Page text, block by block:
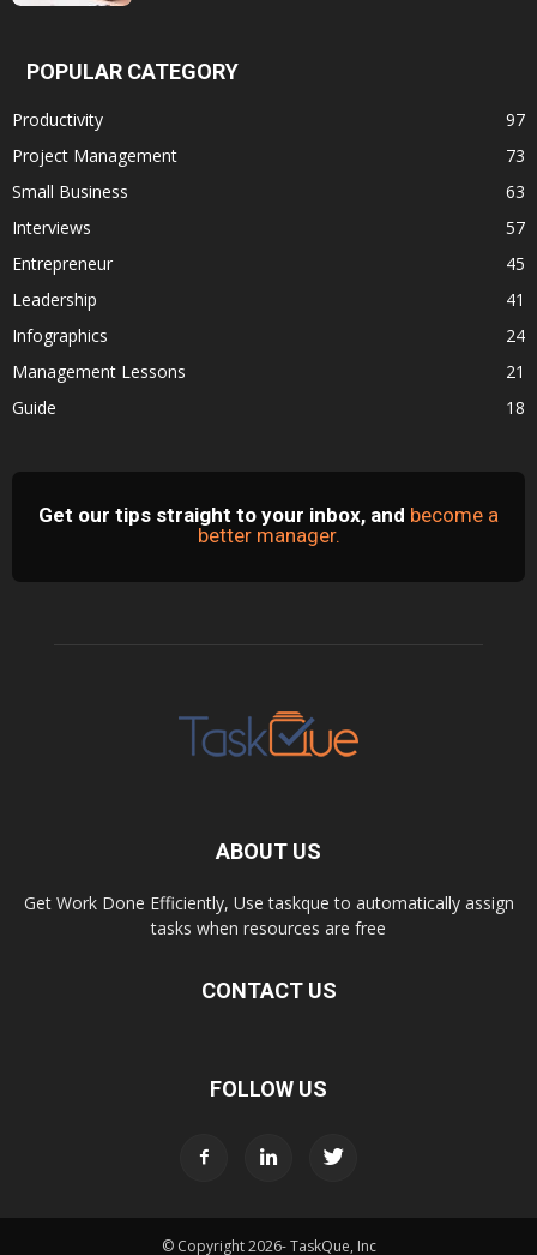
POPULAR CATEGORY
Productivity
97
Project Management
73
Small Business
63
Interviews
57
Entrepreneur
45
Leadership
41
Infographics
24
Management Lessons
21
Guide
18
Get our tips straight to your inbox, and become a
better manager.
ABOUT US
Get Work Done Efficiently, Use taskque to automatically assign
tasks when resources are free
CONTACT US
FOLLOW US
© Copyright2026- TaskQue, Inc